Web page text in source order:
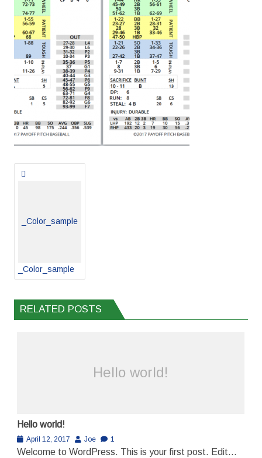
Posts
navigation
_Color_sample
_Color_sample
RELATED POSTS
Hello world!
Hello world!
April 12, 2017 Joe 1
Welcome to WordPress. This is your first post. Edit...